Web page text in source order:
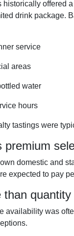
historically offered a
drink package.
service
areas
water
hours
tastings were
premium
domestic and
expected to pay
than quantity
availability was